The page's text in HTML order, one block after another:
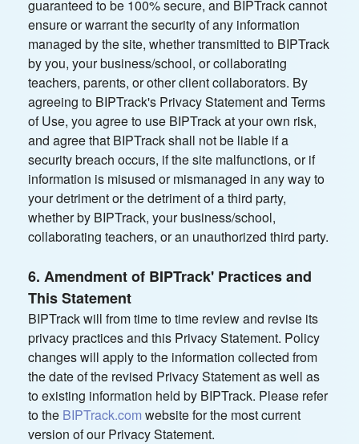
guaranteed to be 100% secure, and BIPTrack cannot
ensure or warrant the security of any information
managed by the site, whether transmitted to BIPTrack
by you, your business/school, or collaborating
teachers, parents, or other client collaborators. By
agreeing to BIPTrack's Privacy Statement and Terms
of Use, you agree to use BIPTrack at your own risk,
and agree that BIPTrack shall not be liable if a
security breach occurs, if the site malfunctions, or if
information is misused or mismanaged in any way to
your detriment or the detriment of a third party,
whether by BIPTrack, your business/school,
collaborating teachers, or an unauthorized third party.
6. Amendment of BIPTrack' Practices and
This Statement
BIPTrack will from time to time review and revise its
privacy practices and this Privacy Statement. Policy
changes will apply to the information collected from
the date of the revised Privacy Statement as well as
to existing information held by BIPTrack. Please refer
to the BIPTrack.com website for the most current
version of our Privacy Statement.